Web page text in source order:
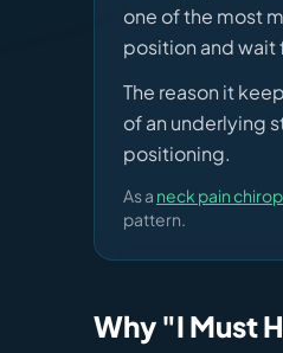
one of the most
position and wait
The reason it
of an underlying
positioning.
As a neck pain
pattern.
Why "I Must